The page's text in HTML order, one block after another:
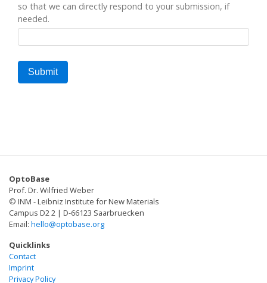
so that we can directly respond to your submission, if
needed.
OptoBase
Prof. Dr. Wilfried Weber
© INM - Leibniz Institute for New Materials
Campus D2 2 | D-66123 Saarbruecken
Email: hello@optobase.org
Quicklinks
Contact
Imprint
Privacy Policy